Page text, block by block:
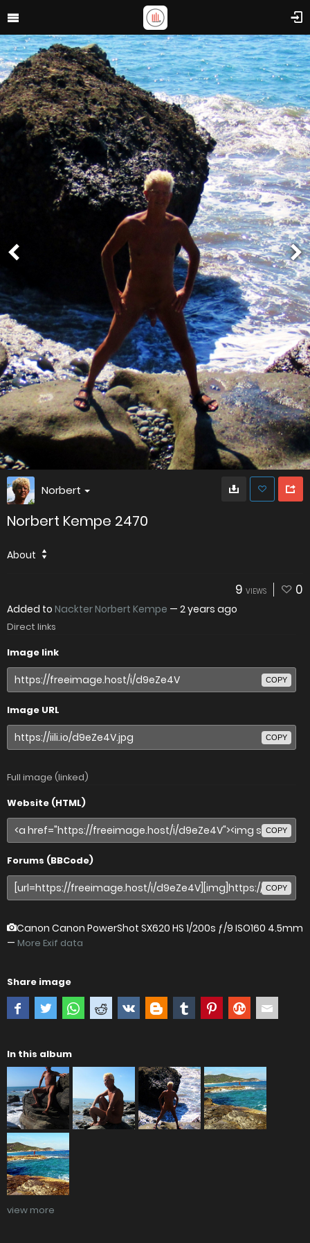
Norbert
Norbert Kempe 2470
About
9 VIEWS 0
Added to Nackter Norbert Kempe — 2 years ago
Direct links
Image link
COPY
Image URL
COPY
Full image (linked)
Website (HTML)
COPY
Forums (BBCode)
COPY
Canon Canon PowerShot SX620 HS 1/200s ƒ/9 ISO160 4.5mm
— More Exif data
Share image
In this album
view more